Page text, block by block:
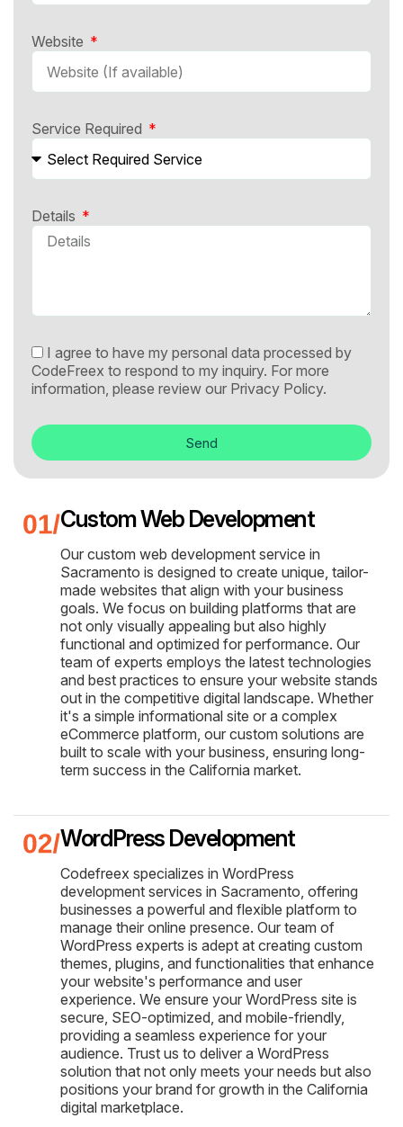
Website
Service Required
Details
I agree to have my personal data processed by
CodeFreex to respond to my inquiry. For more
information, please review our Privacy Policy.
Send
Custom Web Development
Our custom web development service in
Sacramento is designed to create unique, tailor-
made websites that align with your business
goals. We focus on building platforms that are
not only visually appealing but also highly
functional and optimized for performance. Our
team of experts employs the latest technologies
and best practices to ensure your website stands
out in the competitive digital landscape. Whether
it's a simple informational site or a complex
eCommerce platform, our custom solutions are
built to scale with your business, ensuring long-
term success in the California market.
WordPress Development
Codefreex specializes in WordPress
development services in Sacramento, offering
businesses a powerful and flexible platform to
manage their online presence. Our team of
WordPress experts is adept at creating custom
themes, plugins, and functionalities that enhance
your website's performance and user
experience. We ensure your WordPress site is
secure, SEO-optimized, and mobile-friendly,
providing a seamless experience for your
audience. Trust us to deliver a WordPress
solution that not only meets your needs but also
positions your brand for growth in the California
digital marketplace.